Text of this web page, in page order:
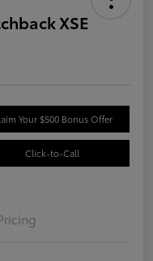
XSE
Your $500 Bonus Offer
Click-to-Call